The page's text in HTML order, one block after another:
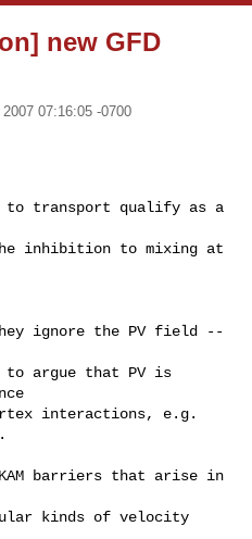
new GFD
07:16:05 -0700
to transport qualify as a
inhibition to mixing at
ignore the PV field --
to argue that PV is
interactions, e.g.
barriers that arise in
kinds of velocity